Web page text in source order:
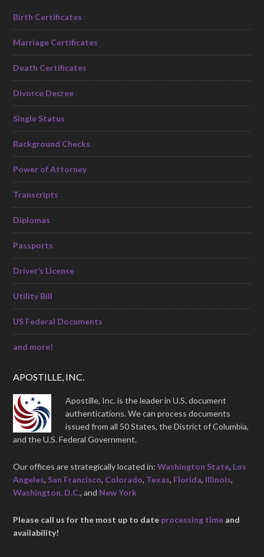
Birth Certificates
Marriage Certificates
Death Certificates
Divorce Decree
Single Status
Background Checks
Power of Attorney
Transcripts
Diplomas
Passports
Driver’s License
Utility Bill
US Federal Documents
and more!
APOSTILLE, INC.
Apostille, Inc. is the leader in U.S. document
authentications. We can process documents
issued from all 50 States, the District of Columbia,
and the U.S. Federal Government.
Our offices are strategically located in:Washington State, Los
Angeles, San Francisco, Colorado, Texas, Florida, Illinois,
Washington, D.C., and New York
Please call us for the most up to date processing time and
availability!